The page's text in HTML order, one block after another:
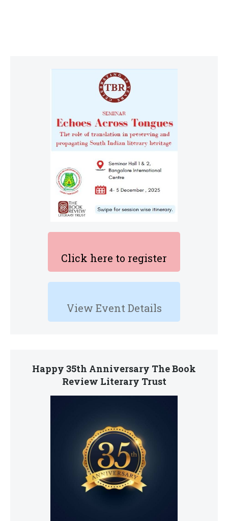
Click here to register
View Event Details
Happy 35th Anniversary The Book
Review Literary Trust